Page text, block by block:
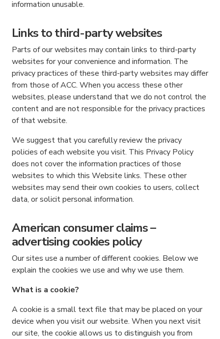
information unusable.
Links to third-party websites
Parts of our websites may contain links to third-party
websites for your convenience and information. The
privacy practices of these third-party websites may differ
from those of ACC. When you access these other
websites, please understand that we do not control the
content and are not responsible for the privacy practices
of that website.
We suggest that you carefully review the privacy
policies of each website you visit. This Privacy Policy
does not cover the information practices of those
websites to which this Website links. These other
websites may send their own cookies to users, collect
data, or solicit personal information.
American consumer claims –
advertising cookies policy
Our sites use a number of different cookies. Below we
explain the cookies we use and why we use them.
What is a cookie?
A cookie is a small text file that may be placed on your
device when you visit our website. When you next visit
our site, the cookie allows us to distinguish you from